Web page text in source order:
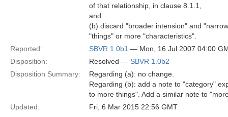
of that relationship, in clause 8.1.1,
and
(b) discard "broader intension" and
"things" or more "characteristics".
Reported:
SBVR 1.0b1 — Mon, 16 Jul 2007 04:00
Disposition:
Resolved — SBVR 1.0b2
Disposition Summary:
Regarding (a): no change.
Regarding (b): add a note to "category"
to more things". Add a similar note to
Updated:
Fri, 6 Mar 2015 22:56 GMT